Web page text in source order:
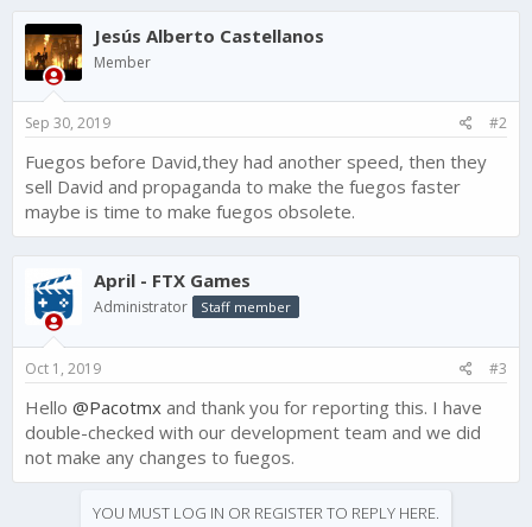
c
t
i
o
n
:
Jesús Alberto Castellanos
Member
Sep 30, 2019 #2
Fuegos before David,they had another speed, then they
sell David and propaganda to make the fuegos faster
maybe is time to make fuegos obsolete.
April - FTX Games
Administrator Staff member
Oct 1, 2019 #3
Hello @Pacotmx and thank you for reporting this. I have
double-checked with our development team and we did
not make any changes to fuegos.
YOU MUST LOG IN OR REGISTER TO REPLY HERE.